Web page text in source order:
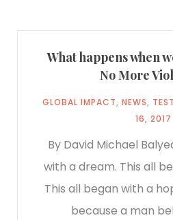
What happens when
No More
GLOBAL IMPACT, NEWS,
16, 2017
By David Michael
with a dream. This all
This all began with a
because a man